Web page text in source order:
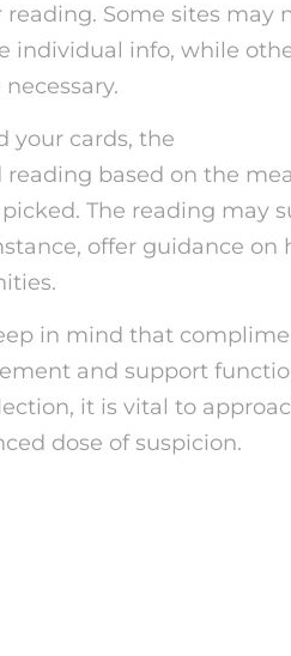
Some sites may
individual info, while
your cards, the
reading based on the
The reading may
offer guidance on
in mind that
and support
it is vital to
dose of suspicion.